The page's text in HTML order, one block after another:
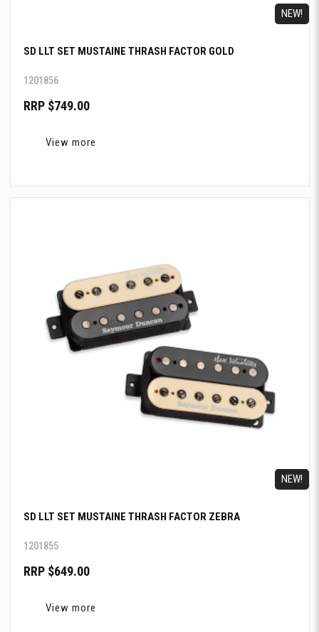
NEW!
SD LLT SET MUSTAINE THRASH FACTOR GOLD
1201856
RRP $749.00
View more
NEW!
SD LLT SET MUSTAINE THRASH FACTOR ZEBRA
1201855
RRP $649.00
View more